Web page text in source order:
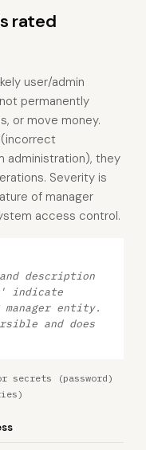
rated
user/admin
permanently
or move money.
administration), they
Severity is
of manager
access control.
and description
indicate
entity.
and does
secrets (password)